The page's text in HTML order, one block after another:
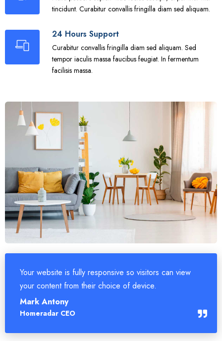
tincidunt. Curabitur convallis fringilla diam sed aliquam.
24 Hours Support
Curabitur convallis fringilla diam sed aliquam. Sed
tempor iaculis massa faucibus feugiat. In fermentum
facilisis massa.
Your website is fully responsive so visitors can view
your content from their choice of device.
Mark Antony
Homeradar CEO